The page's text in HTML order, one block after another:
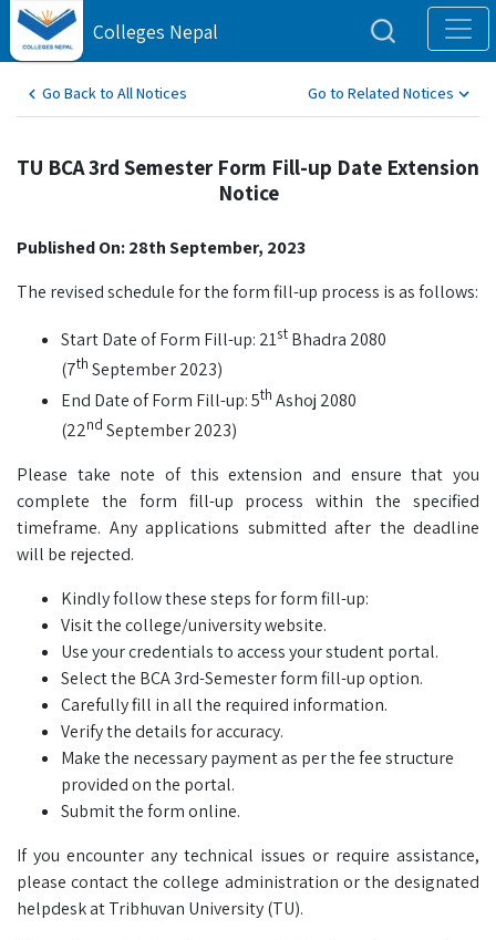
Colleges Nepal
Go Back to All Notices Go to Related Notices
TU BCA 3rd Semester Form Fill-up Date Extension
Notice
Published On: 28th September, 2023
The revised schedule for the form fill-up process is as follows:
Start Date of Form Fill-up: 21st Bhadra 2080
(7th September 2023)
End Date of Form Fill-up: 5th Ashoj 2080
(22nd September 2023)
Please take note of this extension and ensure that you
complete the form fill-up process within the specified
timeframe. Any applications submitted after the deadline
will be rejected.
Kindly follow these steps for form fill-up:
Visit the college/university website.
Use your credentials to access your student portal.
Select the BCA 3rd-Semester form fill-up option.
Carefully fill in all the required information.
Verify the details for accuracy.
Make the necessary payment as per the fee structure
provided on the portal.
Submit the form online.
If you encounter any technical issues or require assistance,
please contact the college administration or the designated
helpdesk at Tribhuvan University (TU).